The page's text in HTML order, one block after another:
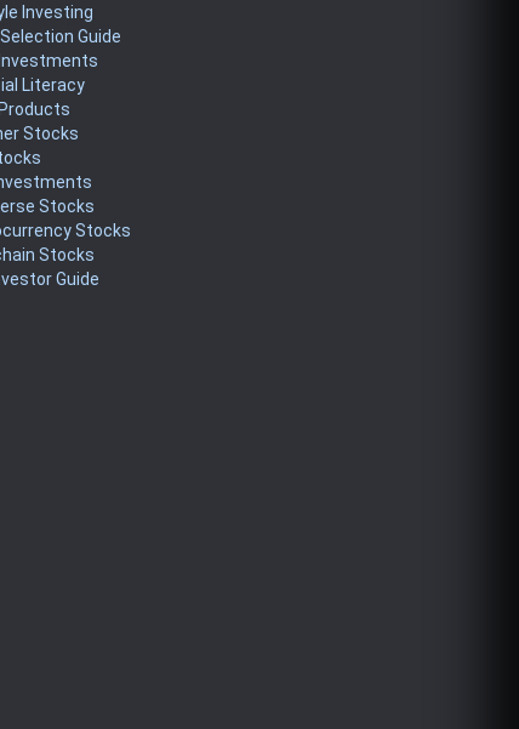
Investing
Guide
Literacy
Stocks
Stocks
Stocks
Stocks
Guide